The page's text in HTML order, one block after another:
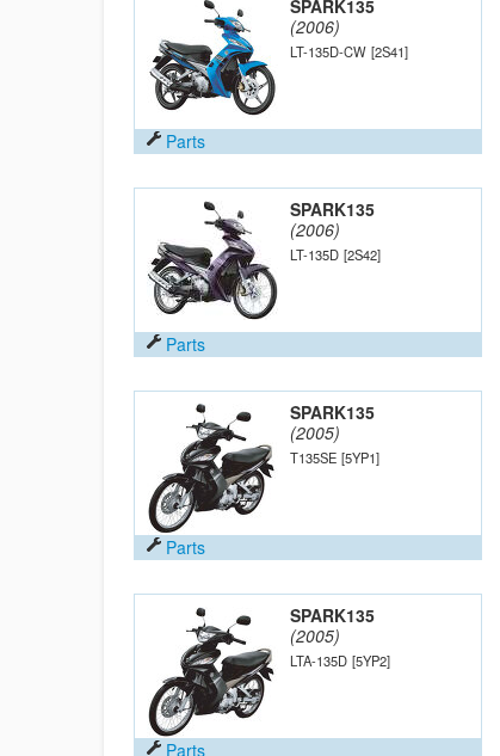
SPARK135
(2006)
LT-135D-CW [2S41]
Parts
SPARK135
(2006)
LT-135D [2S42]
Parts
SPARK135
(2005)
T135SE [5YP1]
Parts
SPARK135
(2005)
LTA-135D [5YP2]
Parts